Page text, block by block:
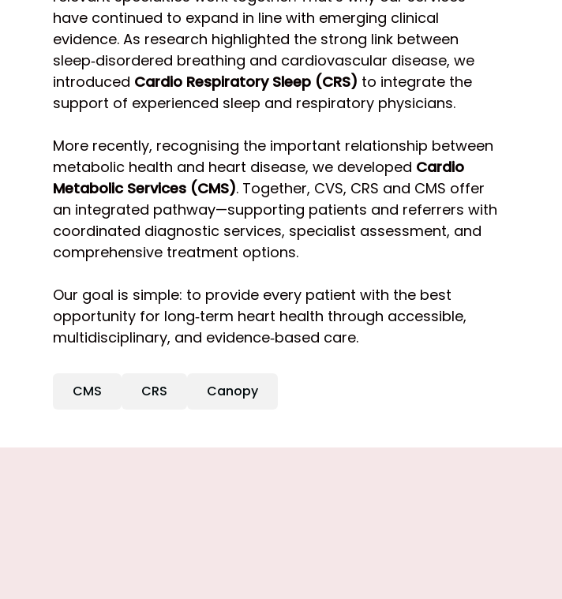
have continued to expand in line with emerging clinical
evidence. As research highlighted the strong link between
sleep‑disordered breathing and cardiovascular disease, we
introduced Cardio Respiratory Sleep (CRS) to integrate the
support of experienced sleep and respiratory physicians.
More recently, recognising the important relationship between
metabolic health and heart disease, we developed Cardio
Metabolic Services (CMS). Together, CVS, CRS and CMS offer
an integrated pathway—supporting patients and referrers with
coordinated diagnostic services, specialist assessment, and
comprehensive treatment options.
Our goal is simple: to provide every patient with the best
opportunity for long‑term heart health through accessible,
multidisciplinary, and evidence‑based care.
CMS CRS Canopy